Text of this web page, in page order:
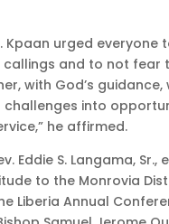
Kpaan urged everyone
and to not fear
with God’s guidance,
into
he affirmed.
Eddie S. Langama, Sr.,
to the Monrovia
Liberia Annual